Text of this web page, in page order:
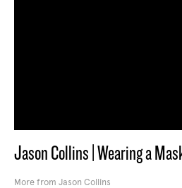
Jason Collins | Wearing a
More from Jason Collins